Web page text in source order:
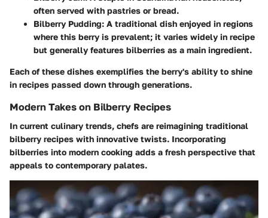
often served with pastries or bread.
Bilberry Pudding: A traditional dish enjoyed in regions
where this berry is prevalent; it varies widely in recipe
but generally features bilberries as a main ingredient.
Each of these dishes exemplifies the berry's ability to shine
in recipes passed down through generations.
Modern Takes on Bilberry Recipes
In current culinary trends, chefs are reimagining traditional
bilberry recipes with innovative twists. Incorporating
bilberries into modern cooking adds a fresh perspective that
appeals to contemporary palates.